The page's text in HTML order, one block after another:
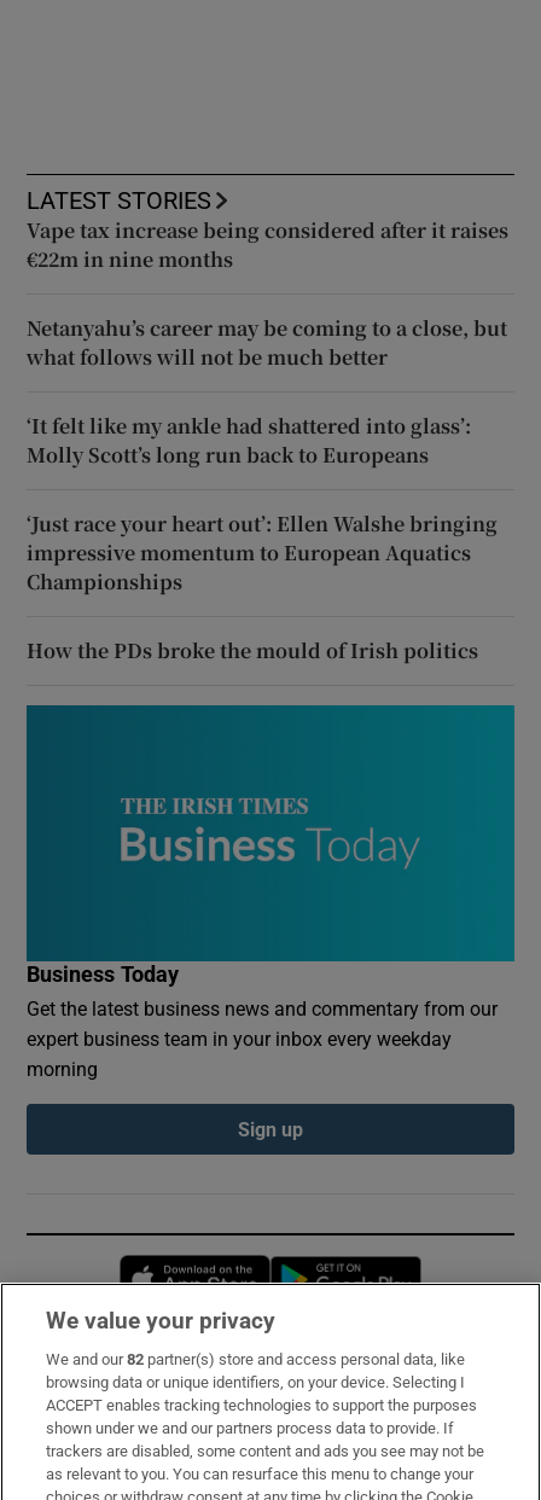
LATEST STORIES
Vape tax increase being considered after it raises
€22m in nine months
Netanyahu’s career may be coming to a close, but
what follows will not be much better
‘It felt like my ankle had shattered into glass’:
Molly Scott’s long run back to Europeans
‘Just race your heart out’: Ellen Walshe bringing
impressive momentum to European Aquatics
Championships
How the PDs broke the mould of Irish politics
Business Today
Get the latest business news and commentary from our
expert business team in your inbox every weekday
morning
Sign up
Opens in new window
Subscribe
Support
About Us
We value your privacy
We and our82 partner(s) store and access personal data, like
browsing data or unique identifiers, on your device. Selecting I
ACCEPT enables tracking technologies to support the purposes
shown under we and our partners process data to provide. If
trackers are disabled, some content and ads you see may not be
as relevant to you. You can resurface this menu to change your